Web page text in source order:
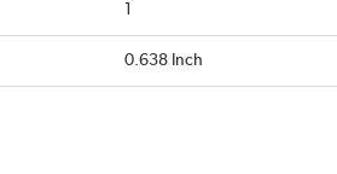
0.638 Inch